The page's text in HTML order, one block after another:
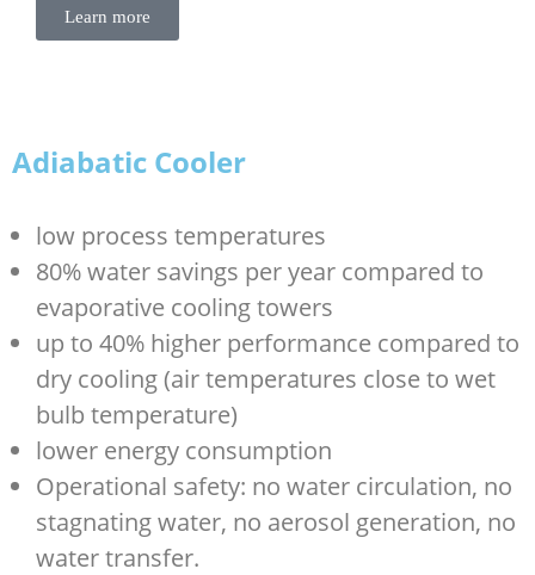
Learn more
Adiabatic Cooler
low process temperatures
80% water savings per year compared to
evaporative cooling towers
up to 40% higher performance compared to
dry cooling (air temperatures close to wet
bulb temperature)
lower energy consumption
Operational safety: no water circulation, no
stagnating water, no aerosol generation, no
water transfer.